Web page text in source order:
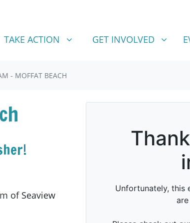
ACTION
SHOW SUBMENU FOR
TAKE ACTION GET INVOLVED
SHOW SUBMENU FOR
GET INVOLVED
- MOFFAT BEACH
of Seaview